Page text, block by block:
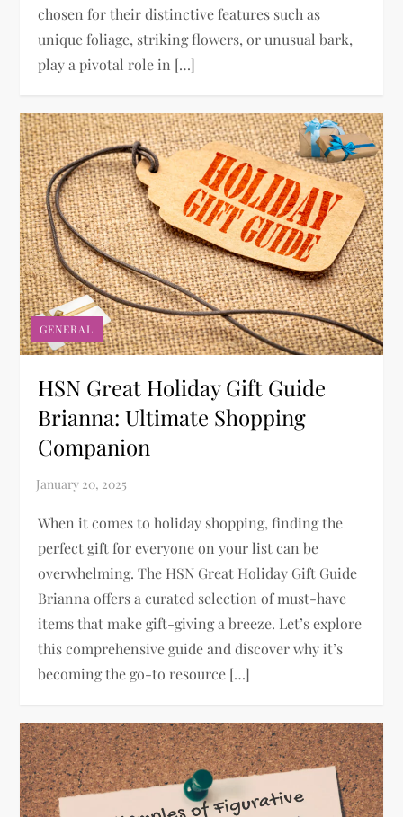
chosen for their distinctive features such as
unique foliage, striking flowers, or unusual bark,
play a pivotal role in […]
GENERAL
HSN Great Holiday Gift Guide
Brianna: Ultimate Shopping
Companion
When it comes to holiday shopping, finding the
perfect gift for everyone on your list can be
overwhelming. The HSN Great Holiday Gift Guide
Brianna offers a curated selection of must-have
items that make gift-giving a breeze. Let’s explore
this comprehensive guide and discover why it’s
becoming the go-to resource […]